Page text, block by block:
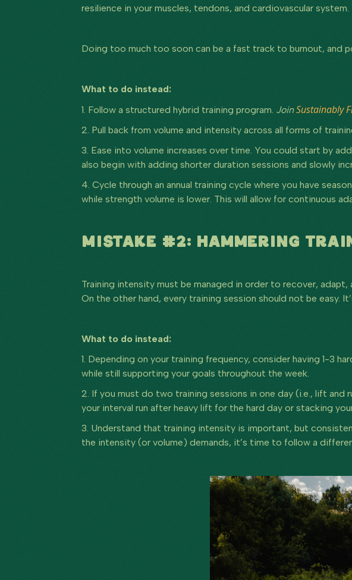
resilience in your muscles, tendons, and cardiovascular system.
Doing too much too soon can be a fast track to burnout, and
What to do instead:
1. Follow a structured hybrid training program. JoinSustainably
2. Pull back from volume and intensity across all forms of
3. Ease into volume increases over time. You could start by
also begin with adding shorter duration sessions and slowly
4. Cycle through an annual training cycle where you have
while strength volume is lower. This will allow for continuous
MISTAKE #2: HAMMERING
Training intensity must be managed in order to recover,
On the other hand, every training session should not be easy.
What to do instead:
1. Depending on your training frequency, consider having 1-3
while still supporting your goals throughout the week.
2. If you must do two training sessions in one day (i.e., lift and
your interval run after heavy lift for the hard day or stacking
3. Understand that training intensity is important, but
the intensity (or volume) demands, it’s time to follow a